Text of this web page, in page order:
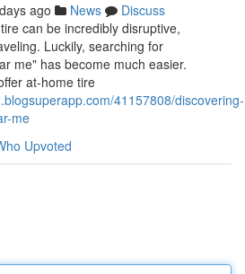
ago News
Discuss
can be incredibly disruptive,
Luckily, searching for
me" has become much easier.
at-home tire
41157808/discovering-
me
Upvoted